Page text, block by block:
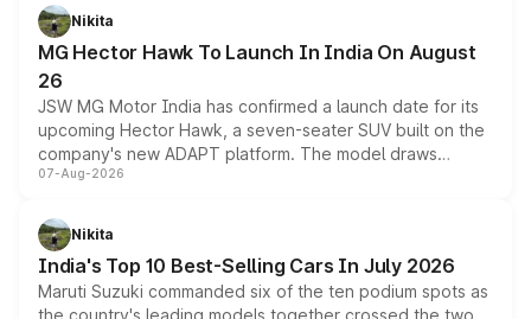
petrol and diesel engine options without any mechanical
changes.
Nikita
MG Hector Hawk To Launch In India On August
26
JSW MG Motor India has confirmed a launch date for its
upcoming Hector Hawk, a seven-seater SUV built on the
company's new ADAPT platform. The model draws
heavily from the Wuling Starlight 560 sold overseas and
in hybrid powertrain options, positioning it above the
existing Hector in the brand's India lineup.
07-Aug-2026
Nikita
India's Top 10 Best-Selling Cars In July 2026
Maruti Suzuki commanded six of the ten podium spots as
the country's leading models together crossed the two